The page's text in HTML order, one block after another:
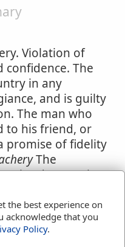
Violation of
The
in any
and is guilty
The man who
to his friend, or
promise of fidelity
The
to one in
the best experience on
acknowledge that you
Policy.